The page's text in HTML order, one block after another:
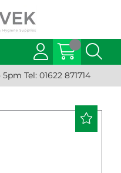
Tel: 01622 871714